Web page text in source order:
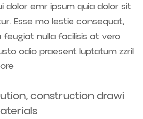
dolor emr ipsum quia dolor sit
Esse mo lestie consequat,
feugiat nulla facilisis at vero
odio praesent luptatum zzril
construction drawi